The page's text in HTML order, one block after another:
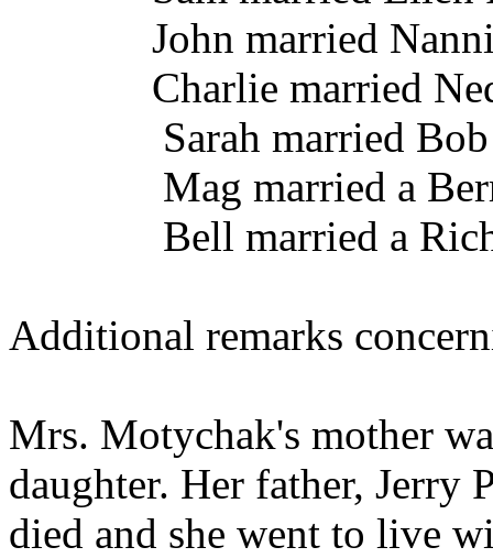
John married
Charlie married
Sarah married
Mag married a
Bell married a
Additional remarks
Mrs. Motychak's mother
daughter. Her father, Jerry
died and she went to live